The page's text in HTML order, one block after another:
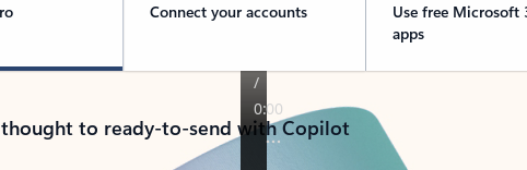
Connect your accounts
Use free Microsoft
apps
to ready-to-send with Copilot